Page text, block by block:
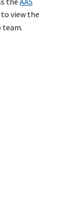
to view the
team.